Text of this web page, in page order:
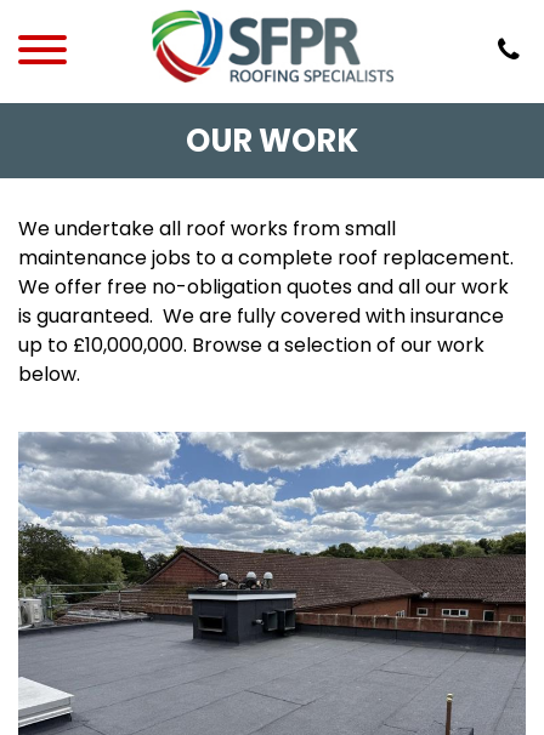
OUR WORK
We undertake all roof works from small
maintenance jobs to a complete roof replacement.
We offer free no-obligation quotes and all our work
is guaranteed. We are fully covered with insurance
up to £10,000,000. Browse a selection of our work
below.